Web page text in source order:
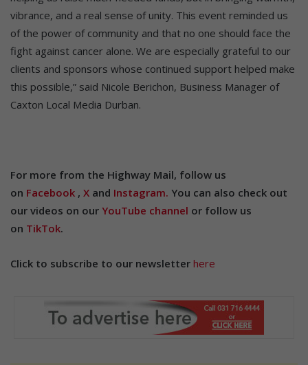
vibrance, and a real sense of unity. This event reminded us
of the power of community and that no one should face the
fight against cancer alone. We are especially grateful to our
clients and sponsors whose continued support helped make
this possible,” said Nicole Berichon, Business Manager of
Caxton Local Media Durban.
For more from the Highway Mail, follow us
on Facebook , X and Instagram. You can also check out
our videos on our YouTube channel or follow us
on TikTok.
Click to subscribe to our newsletter here